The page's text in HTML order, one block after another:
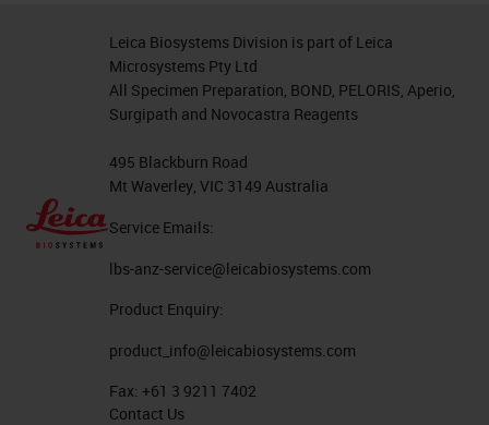
Leica Biosystems Division is part of Leica
Microsystems Pty Ltd
All Specimen Preparation, BOND, PELORIS, Aperio,
Surgipath and Novocastra Reagents
495 Blackburn Road
Mt Waverley, VIC 3149 Australia
Service Emails:
lbs-anz-service@leicabiosystems.com
Product Enquiry:
product_info@leicabiosystems.com
Fax: +61 3 9211 7402
Contact Us